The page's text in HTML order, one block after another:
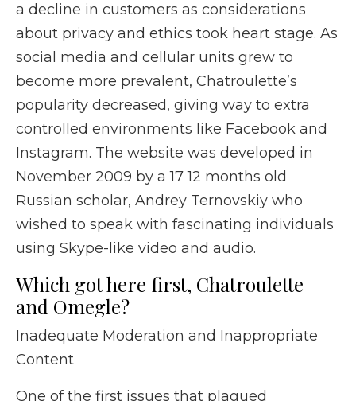
a decline in customers as considerations
about privacy and ethics took heart stage. As
social media and cellular units grew to
become more prevalent, Chatroulette’s
popularity decreased, giving way to extra
controlled environments like Facebook and
Instagram. The website was developed in
November 2009 by a 17 12 months old
Russian scholar, Andrey Ternovskiy who
wished to speak with fascinating individuals
using Skype-like video and audio.
Which got here first, Chatroulette
and Omegle?
Inadequate Moderation and Inappropriate
Content
One of the first issues that plagued